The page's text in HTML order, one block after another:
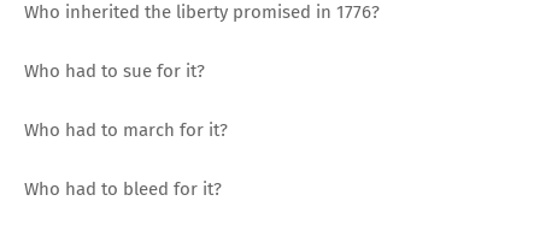
Who inherited the liberty promised in 1776?
Who had to sue for it?
Who had to march for it?
Who had to bleed for it?